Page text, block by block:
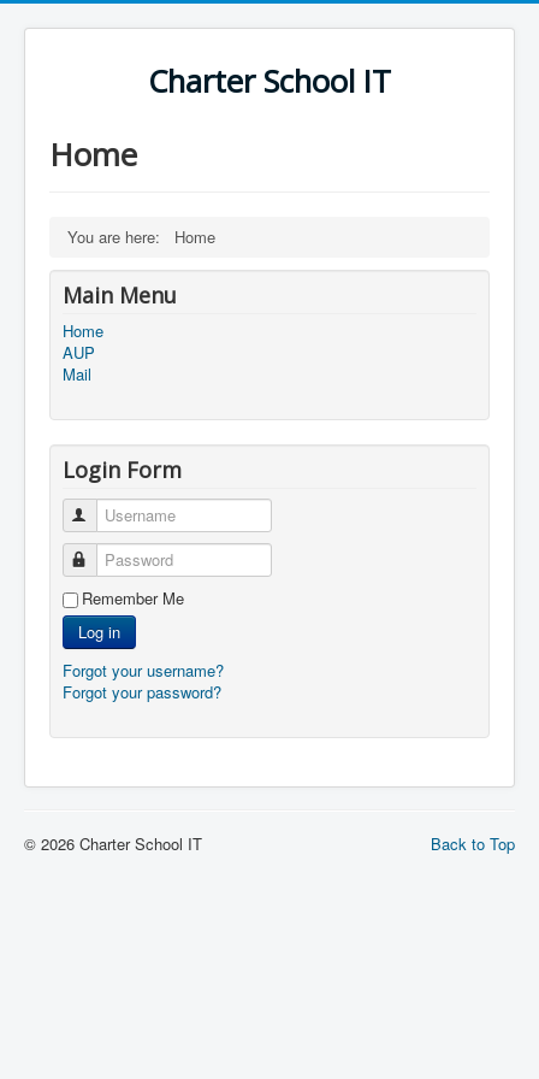
Charter School IT
Home
You are here: Home
Main Menu
Home
AUP
Mail
Login Form
Username
Password
Remember Me
Log in
Forgot your username?
Forgot your password?
Back to Top
© 2026 Charter School IT